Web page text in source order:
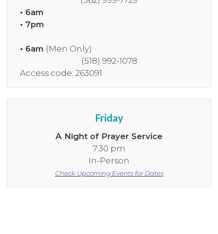
• 6am
• 7pm
• 6am (Men Only)
(518) 992-1078
Access code: 263091
Friday
A Night of Prayer Service
7:30 pm
In-Person
Check Upcoming Events for Dates